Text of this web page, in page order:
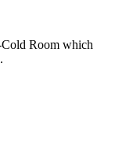
Room which